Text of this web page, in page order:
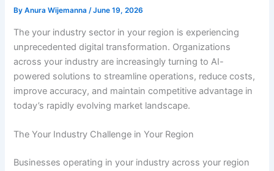
ByAnura Wijemanna/June 19, 2026
The your industry sector in your region is experiencing
unprecedented digital transformation. Organizations
across your industry are increasingly turning to AI-
powered solutions to streamline operations, reduce costs,
improve accuracy, and maintain competitive advantage in
today’s rapidly evolving market landscape.
The Your Industry Challenge in Your Region
Businesses operating in your industry across your region